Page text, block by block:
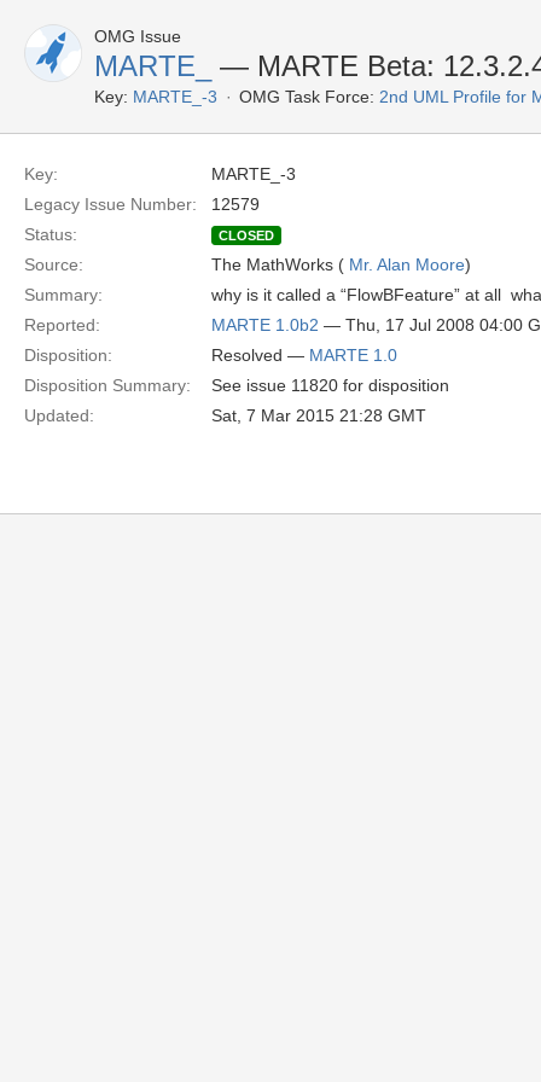
OMG Issue
MARTE_ — MARTE Beta:
Key: MARTE_-3 OMG Task Force: 2nd UML Profile for
Key:
MARTE_-3
Legacy Issue Number:
12579
Status:
CLOSED
Source: The MathWorks ( Mr. Alan Moore)
Summary:
why is it called a “FlowBFeature” at all 
Reported:
MARTE 1.0b2 — Thu, 17 Jul 2008 04:00
Disposition:
Resolved — MARTE 1.0
Disposition Summary:
See issue 11820 for disposition
Updated:
Sat, 7 Mar 2015 21:28 GMT